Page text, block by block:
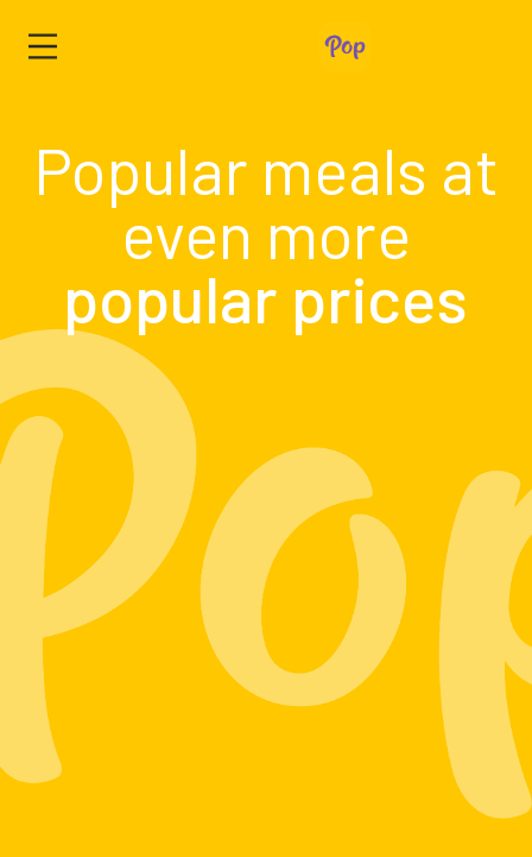
Popular meals at
even more
popular prices